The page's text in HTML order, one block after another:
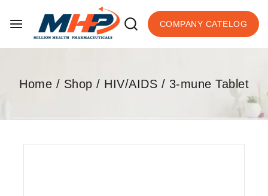
COMPANY CATELOG
Home / Shop / HIV/AIDS / 3-mune Tablet